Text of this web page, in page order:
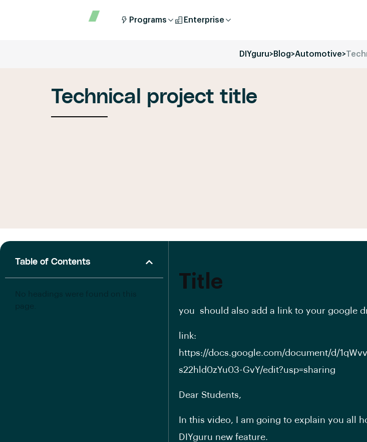
Programs Enterprise
DIYguru>Blog>Automotive>
Technical project title
Table of Contents
Title
you should also add a link to your google
link:
https://docs.google.com/document/d/
s22hld0zYu03-GvY/edit?usp=sharing
Dear Students,
In this video, I am going to explain you all
DIYguru new feature.